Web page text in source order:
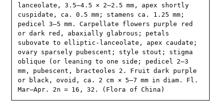
lanceolate, 3.5–4.5 × 2–2.5 mm, apex shortly
cuspidate, ca. 0.5 mm; stamens ca. 1.25 mm;
pedicel 3–5 mm. Carpellate flowers purple red
or dark red, abaxially glabrous; petals
subovate to elliptic-lanceolate, apex caudate;
ovary sparsely pubescent; style stout; stigma
oblique (or leaning to one side; pedicel 2–3
mm, pubescent, bracteoles 2. Fruit dark purple
or black, ovoid, ca. 2 cm × 5–7 mm in diam. Fl.
Mar–Apr. 2n = 16, 32. (Flora of China)